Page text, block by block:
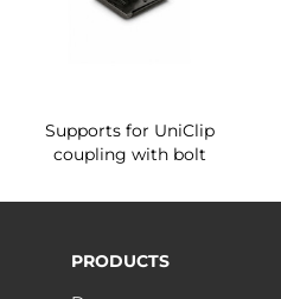
Supports for UniClip
coupling with bolt
PRODUCTS